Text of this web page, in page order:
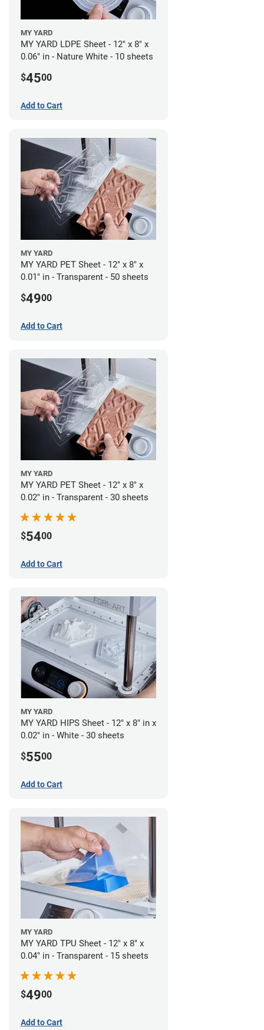
MY YARD
MY YARD LDPE Sheet - 12" x 8" x
0.06" in - Nature White - 10 sheets
$4500
Add to Cart
MY YARD
MY YARD PET Sheet - 12" x 8" x
0.01" in - Transparent - 50 sheets
$4900
Add to Cart
MY YARD
MY YARD PET Sheet - 12" x 8" x
0.02" in - Transparent - 30 sheets
$5400
Add to Cart
MY YARD
MY YARD HIPS Sheet - 12" x 8" in x
0.02" in - White - 30 sheets
$5500
Add to Cart
MY YARD
MY YARD TPU Sheet - 12" x 8" x
0.04" in - Transparent - 15 sheets
$4900
Add to Cart